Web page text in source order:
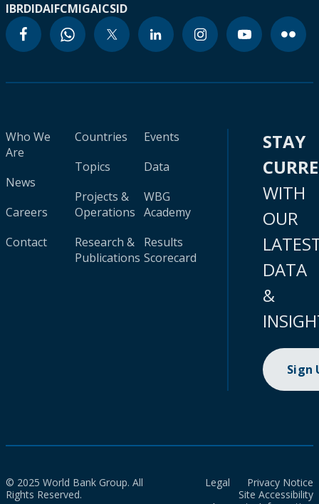
IBRDIDAIFCMIGAICSID
Who We
Are
News
Careers
Contact
Countries
Topics
Projects &
Operations
Research &
Publications
Events
Data
WBG
Academy
Results
Scorecard
STAY
WITH
OUR
DATA
&
Sign
© 2025 World Bank Group. All
Rights Reserved.
Legal
Privacy Notice
Site Accessibility